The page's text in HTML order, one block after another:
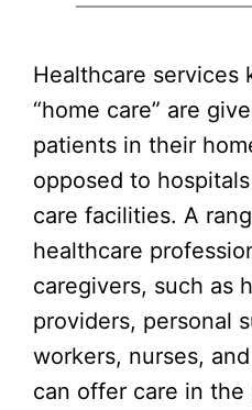
Healthcare services
“home care” are
patients in their
opposed to
care facilities. A
healthcare
caregivers, such as
providers, personal
workers, nurses,
can offer care in the